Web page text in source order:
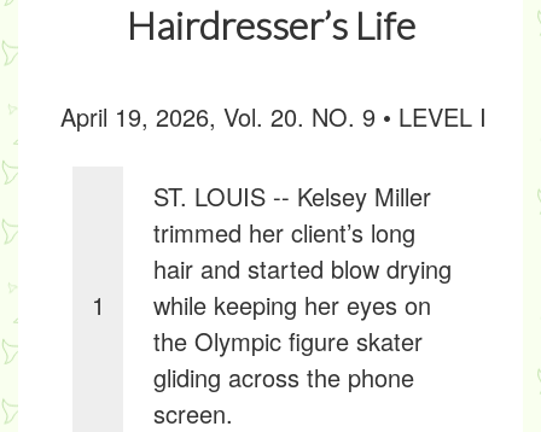
Hairdresser’s Life
April 19, 2026, Vol. 20. NO. 9 • LEVEL I
1
ST. LOUIS -- Kelsey Miller
trimmed her client’s long
hair and started blow drying
while keeping her eyes on
the Olympic figure skater
gliding across the phone
screen.